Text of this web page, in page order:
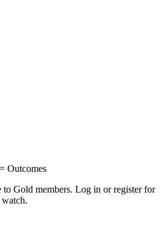
Outcomes
to Gold members. Log in or register for